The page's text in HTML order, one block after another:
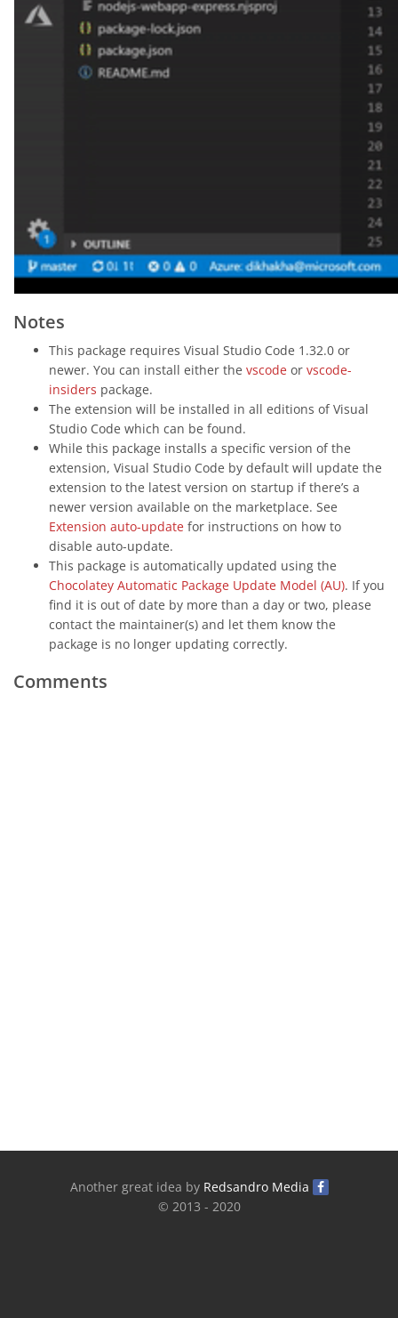
Notes
This package requires Visual Studio Code 1.32.0 or
newer. You can install either the vscode or vscode-
insiders package.
The extension will be installed in all editions of Visual
Studio Code which can be found.
While this package installs a specific version of the
extension, Visual Studio Code by default will update the
extension to the latest version on startup if there’s a
newer version available on the marketplace. See
Extension auto-update for instructions on how to
disable auto-update.
This package is automatically updated using the
Chocolatey Automatic Package Update Model (AU). If you
find it is out of date by more than a day or two, please
contact the maintainer(s) and let them know the
package is no longer updating correctly.
Comments
Another great idea by Redsandro Media
© 2013 - 2020